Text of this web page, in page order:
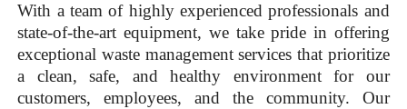
With a team of highly experienced professionals and
state-of-the-art equipment, we take pride in offering
exceptional waste management services that prioritize
a clean, safe, and healthy environment for our
customers, employees, and the community. Our